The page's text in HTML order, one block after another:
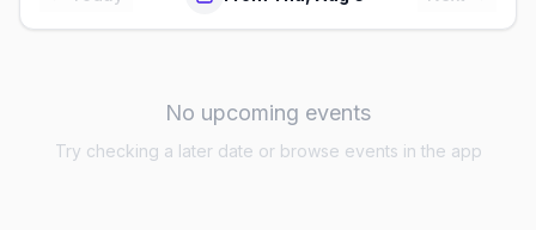
No upcoming events
Try checking a later date or browse events in the app